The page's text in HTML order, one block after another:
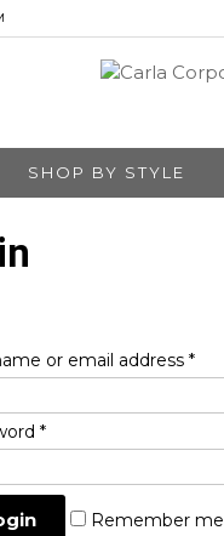
SHOP BY STYLE
or email address *
*
Remember me